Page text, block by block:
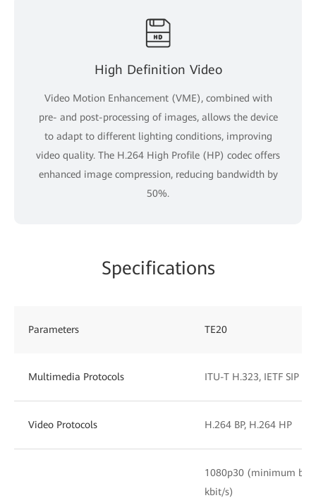
High Definition Video
Video Motion Enhancement (VME), combined with
pre- and post-processing of images, allows the device
to adapt to different lighting conditions, improving
video quality. The H.264 High Profile (HP) codec offers
enhanced image compression, reducing bandwidth by
50%.
Specifications
Parameters TE20
Multimedia Protocols ITU-T H.323, IETF SIP
Video Protocols H.264 BP, H.264 HP
1080p30 (minimum
kbit/s)